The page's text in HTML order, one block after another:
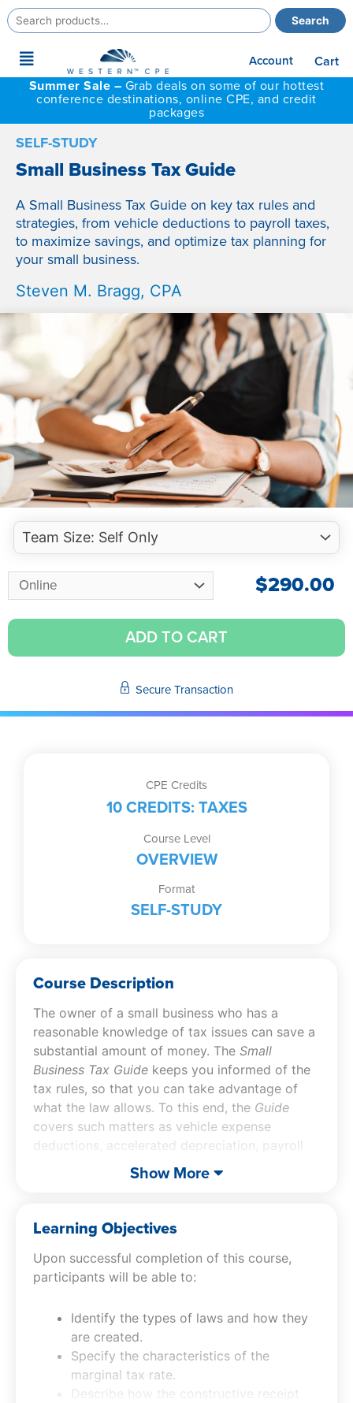
Search
for:
Search
Main
Menu
Account
Cart
Summer Sale – Grab deals on some of our hottest
conference destinations, online CPE, and credit
packages
SELF-STUDY
Small Business Tax Guide
A Small Business Tax Guide on key tax rules and
strategies, from vehicle deductions to payroll taxes,
to maximize savings, and optimize tax planning for
your small business.
Steven M. Bragg, CPA
$290.00
ADD TO CART
Secure Transaction
CPE Credits
10 CREDITS: TAXES
Course Level
OVERVIEW
Format
SELF-STUDY
Course Description
The owner of a small business who has a
reasonable knowledge of tax issues can save a
substantial amount of money. The Small
Business Tax Guide keeps you informed of the
tax rules, so that you can take advantage of
what the law allows. To this end, the Guide
covers such matters as vehicle expense
deductions, accelerated depreciation, payroll
tax requirements, the deductibility of fringe
benefits, the home office deduction, tax
more.
Show More
Learning Objectives
Upon successful completion of this course,
participants will be able to:
Identify the types of laws and how they
are created.
Specify the characteristics of the
marginal tax rate.
Describe how the constructive receipt